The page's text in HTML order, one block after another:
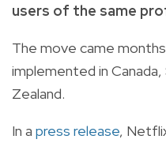
users of the same
The move came
implemented in
Zealand.
In a press release,